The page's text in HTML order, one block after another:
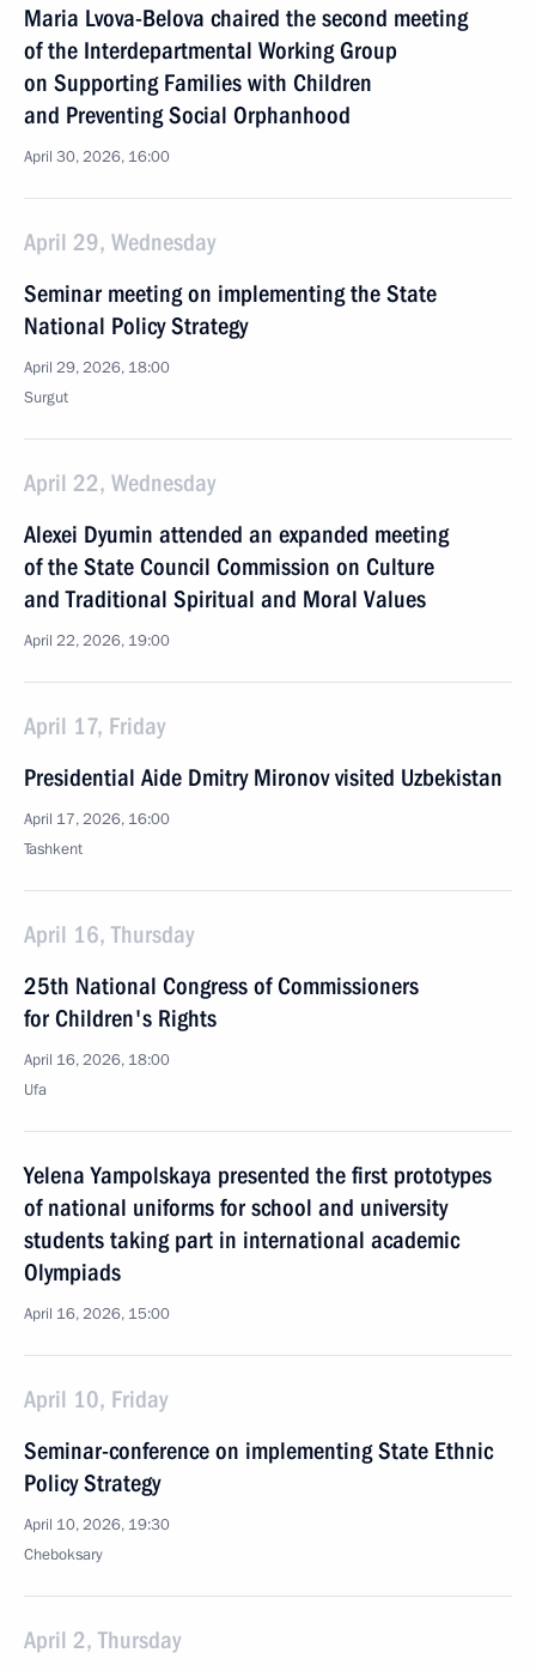
Maria Lvova-Belova chaired the second meeting
of the Interdepartmental Working Group
on Supporting Families with Children
and Preventing Social Orphanhood
April 30, 2026, 16:00
April 29, Wednesday
Seminar meeting on implementing the State
National Policy Strategy
April 29, 2026, 18:00
Surgut
April 22, Wednesday
Alexei Dyumin attended an expanded meeting
of the State Council Commission on Culture
and Traditional Spiritual and Moral Values
April 22, 2026, 19:00
April 17, Friday
Presidential Aide Dmitry Mironov visited Uzbekistan
April 17, 2026, 16:00
Tashkent
April 16, Thursday
25th National Congress of Commissioners
for Children's Rights
April 16, 2026, 18:00
Ufa
Yelena Yampolskaya presented the first prototypes
of national uniforms for school and university
students taking part in international academic
Olympiads
April 16, 2026, 15:00
April 10, Friday
Seminar-conference on implementing State Ethnic
Policy Strategy
April 10, 2026, 19:30
Cheboksary
April 2, Thursday